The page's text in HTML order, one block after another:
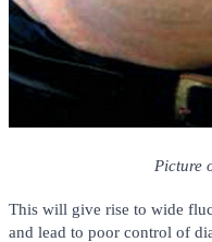
Picture
This will give rise to wide
and lead to poor control of